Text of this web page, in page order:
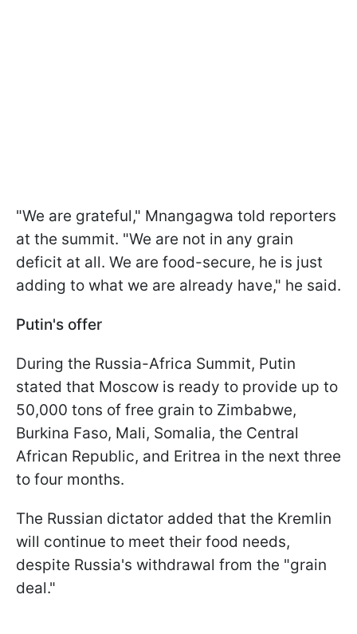
"We are grateful," Mnangagwa told reporters
at the summit. "We are not in any grain
deficit at all. We are food-secure, he is just
adding to what we are already have," he said.
Putin's offer
During the Russia-Africa Summit, Putin
stated that Moscow is ready to provide up to
50,000 tons of free grain to Zimbabwe,
Burkina Faso, Mali, Somalia, the Central
African Republic, and Eritrea in the next three
to four months.
The Russian dictator added that the Kremlin
will continue to meet their food needs,
despite Russia's withdrawal from the "grain
deal."